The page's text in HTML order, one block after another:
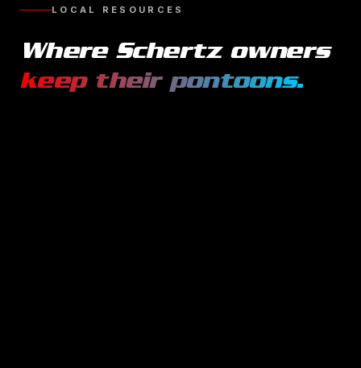
LOCAL RESOURCES
Where Schertzowners
keep their pontoons.